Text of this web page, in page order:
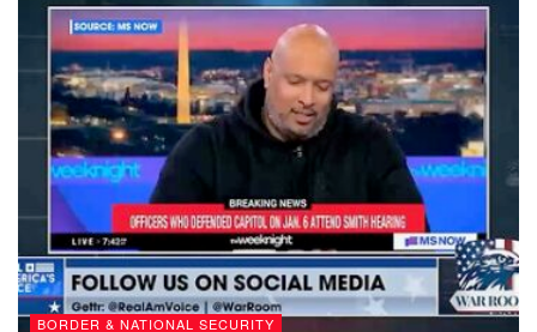
BORDER & NATIONAL SECURITY